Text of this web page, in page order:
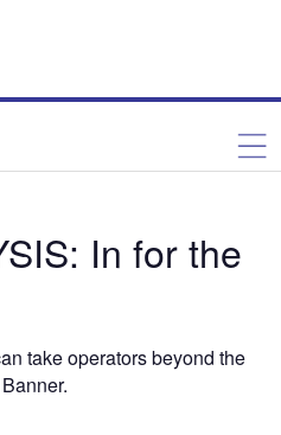
In for the
take operators beyond the